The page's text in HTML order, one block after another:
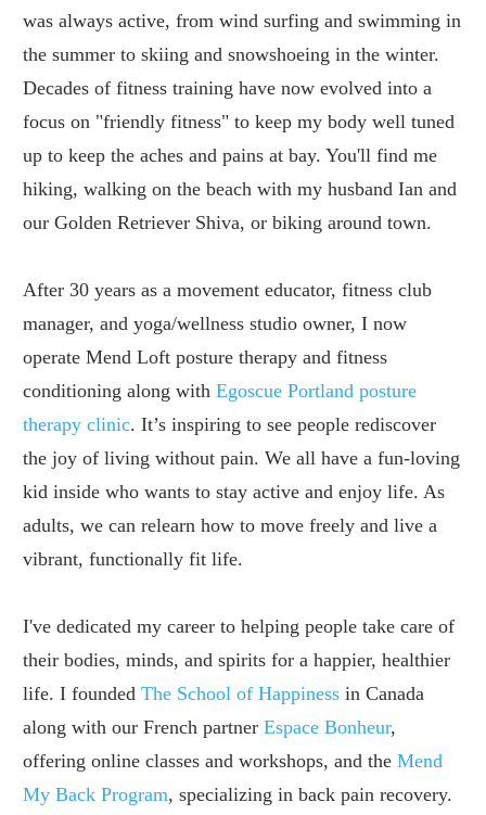
was always active, from wind surfing and swimming in
the summer to skiing and snowshoeing in the winter.
Decades of fitness training have now evolved into a
focus on "friendly fitness" to keep my body well tuned
up to keep the aches and pains at bay. You'll find me
hiking, walking on the beach with my husband Ian and
our Golden Retriever Shiva, or biking around town.
After 30 years as a movement educator, fitness club
manager, and yoga/wellness studio owner, I now
operate Mend Loft posture therapy and fitness
conditioning along with Egoscue Portland posture
therapy clinic. It’s inspiring to see people rediscover
the joy of living without pain. We all have a fun-loving
kid inside who wants to stay active and enjoy life. As
adults, we can relearn how to move freely and live a
vibrant, functionally fit life.
I've dedicated my career to helping people take care of
their bodies, minds, and spirits for a happier, healthier
life. I founded The School of Happiness in Canada
along with our French partner Espace Bonheur,
offering online classes and workshops, and the Mend
My Back Program, specializing in back pain recovery.